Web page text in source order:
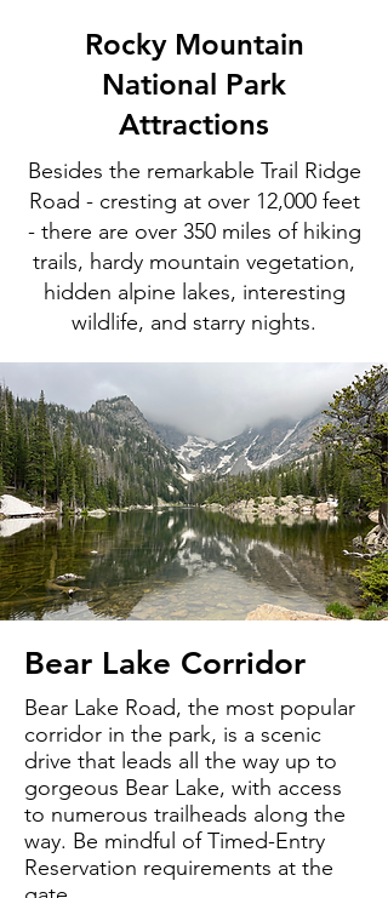
Rocky Mountain
National Park
Attractions
Besides the remarkable Trail Ridge
Road - cresting at over 12,000 feet
- there are over 350 miles of hiking
trails, hardy mountain vegetation,
hidden alpine lakes, interesting
wildlife, and starry nights.
Bear Lake Corridor
Bear Lake Road, the most popular
corridor in the park, is a scenic
drive that leads all the way up to
gorgeous Bear Lake, with access
to numerous trailheads along the
way. Be mindful of Timed-Entry
Reservation requirements at the